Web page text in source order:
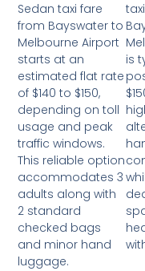
Sedan taxi fare
from Bayswater to
Melbourne Airport
starts at an
estimated flat rate
of $140 to $150,
depending on toll
usage and peak
traffic windows.
This reliable option
accommodates 3
adults along with
2 standard
checked bags
and minor hand
luggage.
is